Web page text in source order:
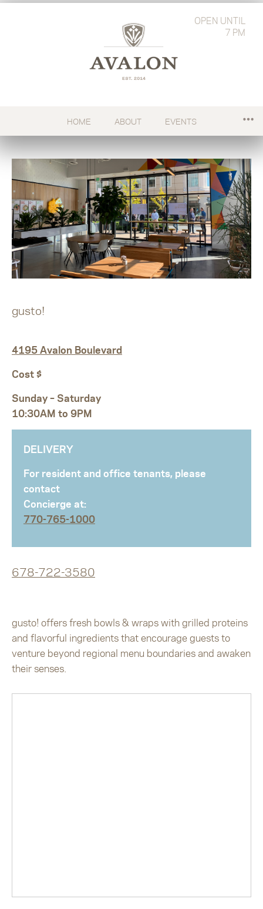
OPEN UNTIL
7 PM
HOME ABOUT EVENTS
gusto!
4195 Avalon Boulevard
Cost $
Sunday – Saturday
10:30AM to 9PM
DELIVERY
For resident and office tenants, please
contact
Concierge at:
770-765-1000
678-722-3580
gusto! offers fresh bowls & wraps with grilled proteins
and flavorful ingredients that encourage guests to
venture beyond regional menu boundaries and awaken
their senses.